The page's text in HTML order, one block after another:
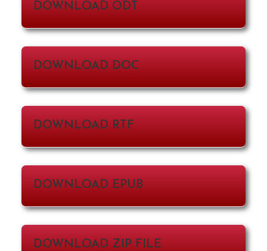
DOWNLOAD ODT
DOWNLOAD DOC
DOWNLOAD RTF
DOWNLOAD EPUB
DOWNLOAD ZIP FILE